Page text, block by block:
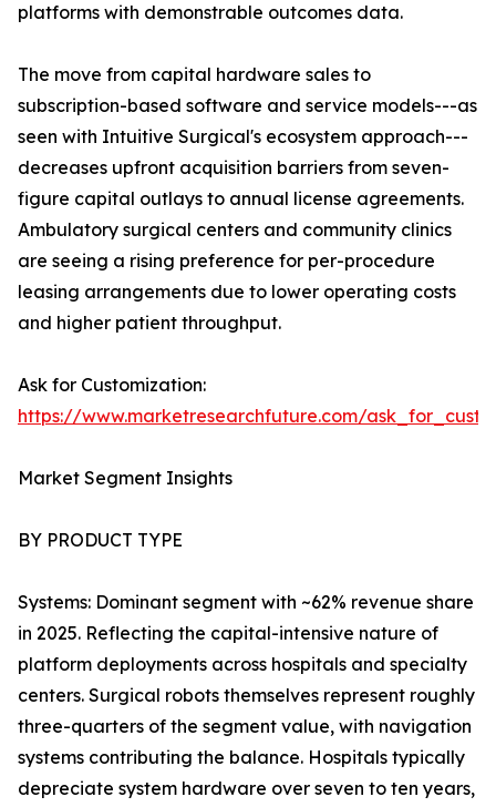
platforms with demonstrable outcomes data.
The move from capital hardware sales to
subscription-based software and service models---as
seen with Intuitive Surgical's ecosystem approach---
decreases upfront acquisition barriers from seven-
figure capital outlays to annual license agreements.
Ambulatory surgical centers and community clinics
are seeing a rising preference for per-procedure
leasing arrangements due to lower operating costs
and higher patient throughput.
Ask for Customization:
https://www.marketresearchfuture.com/
Market Segment Insights
BY PRODUCT TYPE
Systems: Dominant segment with ~62% revenue share
in 2025. Reflecting the capital-intensive nature of
platform deployments across hospitals and specialty
centers. Surgical robots themselves represent roughly
three-quarters of the segment value, with navigation
systems contributing the balance. Hospitals typically
depreciate system hardware over seven to ten years,